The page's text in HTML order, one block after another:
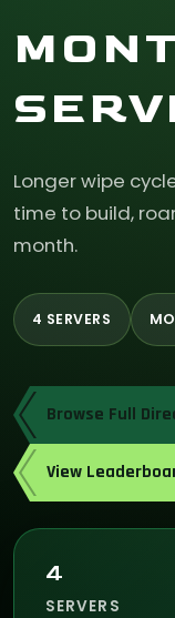
Longer wipe
time to build,
month.
4 SERVERS
Browse Full
View
4
SERVERS